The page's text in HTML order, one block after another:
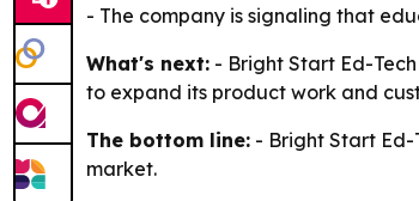
- The company is signaling that
What's next: - Bright Start Ed-
to expand its product work and
The bottom line: - Bright Start
market.